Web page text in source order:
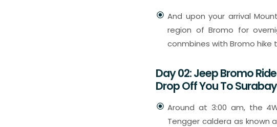
And upon your arrival
region of Bromo for
conmbines with Bromo hike
Day 02: Jeep Bromo
Drop Off You To
Around at 3:00 am, the
Tengger caldera as known